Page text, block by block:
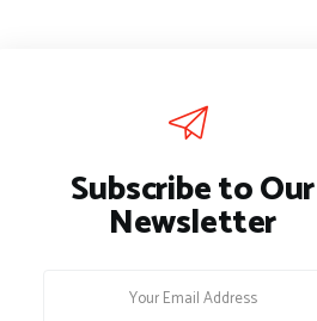
Subscribe to Our
Newsletter